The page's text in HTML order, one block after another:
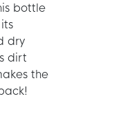
bottle
dry
dirt
the